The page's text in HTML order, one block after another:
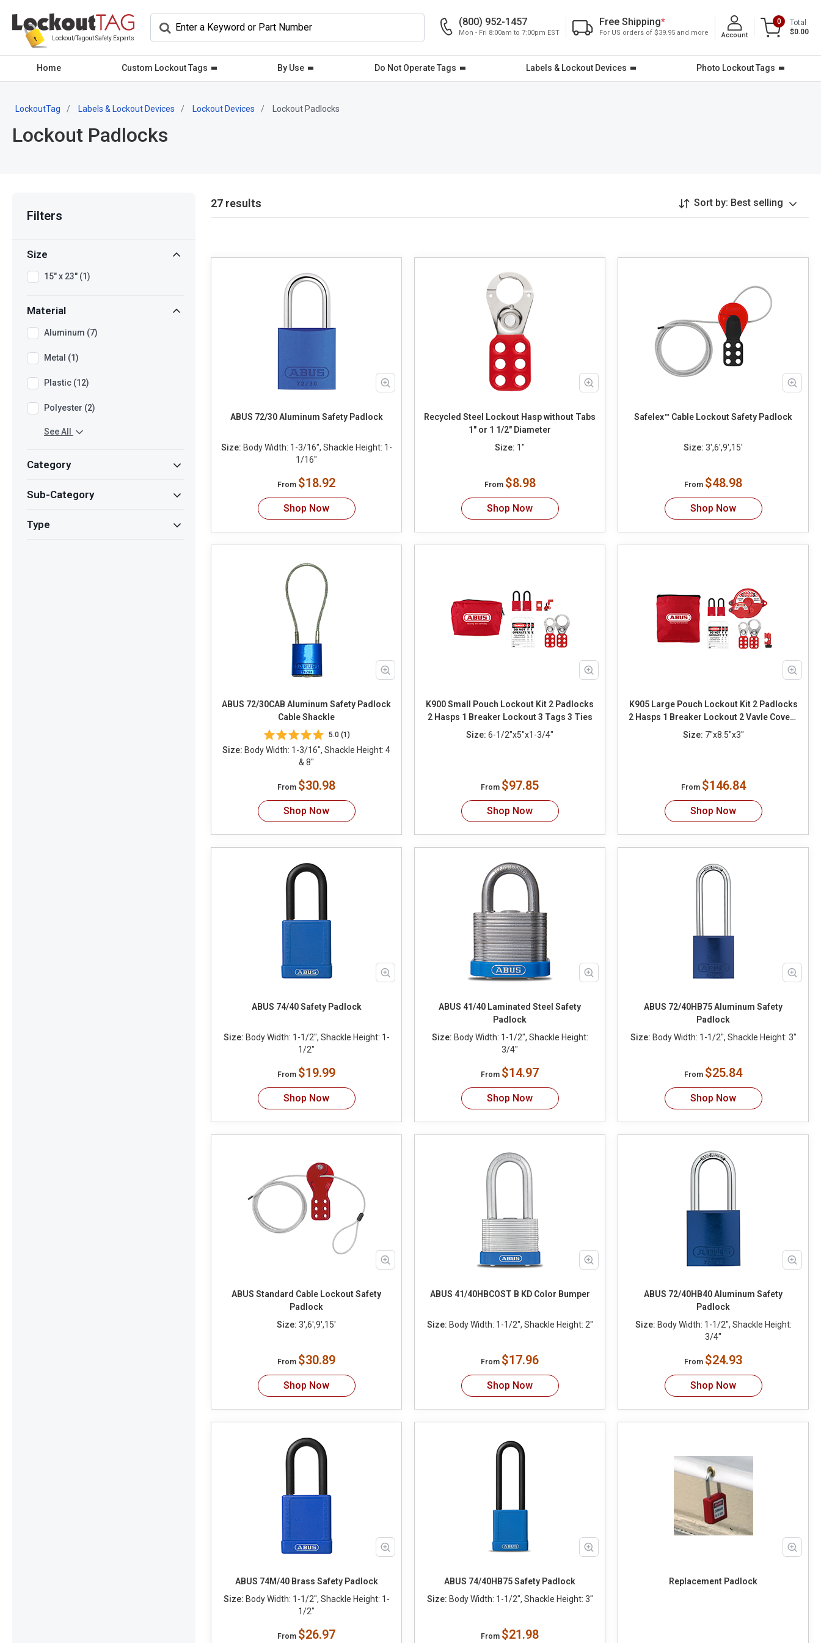
Lockout/Tagout Safety Experts
(800) 952-1457
Mon - Fri 8:00am to 7:00pm EST
Free Shipping*
For US orders of $39.95 and more Account
0
Total
$0.00
Home Custom Lockout Tags By Use Do Not Operate Tags Labels & Lockout Devices Photo Lockout Tags
LockoutTag Labels & Lockout Devices Lockout Devices Lockout Padlocks
Lockout Padlocks
Filters
Size
15" x 23" (1)
Material
Aluminum (7)
Metal (1)
Plastic (12)
Polyester (2)
See All
Category
Sub-Category
Type
27 results Sort by: Best selling
ABUS 72/30 Aluminum Safety Padlock
Size: Body Width: 1-3/16", Shackle Height: 1-
1/16"
From $18.92
Shop Now
Recycled Steel Lockout Hasp without Tabs
1" or 1 1/2" Diameter
Size: 1"
From $8.98
Shop Now
Safelex™ Cable Lockout Safety Padlock
Size: 3',6',9',15'
From $48.98
Shop Now
ABUS 72/30CAB Aluminum Safety Padlock
Cable Shackle
5.0 (1)
Size: Body Width: 1-3/16", Shackle Height: 4
& 8"
From $30.98
Shop Now
K900 Small Pouch Lockout Kit 2 Padlocks
2 Hasps 1 Breaker Lockout 3 Tags 3 Ties
Size: 6-1/2"x5"x1-3/4"
From $97.85
Shop Now
K905 Large Pouch Lockout Kit 2 Padlocks
2 Hasps 1 Breaker Lockout 2 Vavle Covers
3 Tags 3 Ties
Size: 7"x8.5"x3"
From $146.84
Shop Now
ABUS 74/40 Safety Padlock
Size: Body Width: 1-1/2", Shackle Height: 1-
1/2"
From $19.99
Shop Now
ABUS 41/40 Laminated Steel Safety
Padlock
Size: Body Width: 1-1/2", Shackle Height:
3/4"
From $14.97
Shop Now
ABUS 72/40HB75 Aluminum Safety
Padlock
Size: Body Width: 1-1/2", Shackle Height: 3"
From $25.84
Shop Now
ABUS Standard Cable Lockout Safety
Padlock
Size: 3',6',9',15'
From $30.89
Shop Now
ABUS 41/40HBCOST B KD Color Bumper
Size: Body Width: 1-1/2", Shackle Height: 2"
From $17.96
Shop Now
ABUS 72/40HB40 Aluminum Safety
Padlock
Size: Body Width: 1-1/2", Shackle Height:
3/4"
From $24.93
Shop Now
ABUS 74M/40 Brass Safety Padlock
Size: Body Width: 1-1/2", Shackle Height: 1-
1/2"
From $26.97
ABUS 74/40HB75 Safety Padlock
Size: Body Width: 1-1/2", Shackle Height: 3"
From $21.98
Replacement Padlock